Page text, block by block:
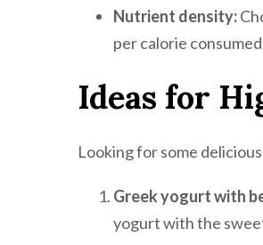
Nutrient density:
per calorie
Ideas for
Looking for some
Greek yogurt with
yogurt with the